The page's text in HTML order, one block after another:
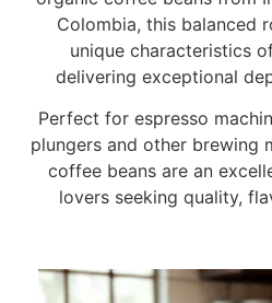
Colombia, this balanced
unique characteristics
delivering exceptional
Perfect for espresso
plungers and other brewing
coffee beans are an
lovers seeking quality,